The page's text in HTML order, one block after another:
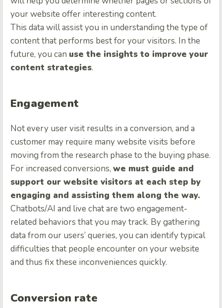
your website offer interesting content.
This data will assist you in understanding the type of
content that performs best for your visitors. In the
future, you can use the insights to improve your
content strategies.
Engagement
Not every user visit results in a conversion, and a
customer may require many website visits before
moving from the research phase to the buying phase.
For increased conversions, we must guide and
support our website visitors at each step by
engaging and assisting them along the way.
Chatbots/AI and live chat are two engagement-
related behaviors that you may track. By gathering
data from our users’ queries, you can identify typical
difficulties that people encounter on your website
and thus fix these inconveniences quickly.
Conversion rate